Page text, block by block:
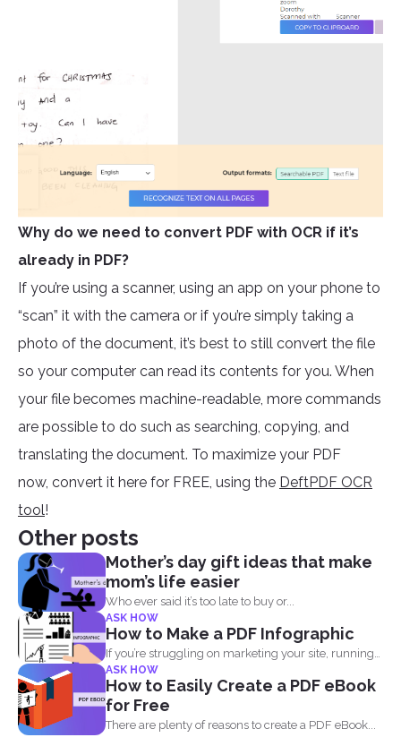
Why do we need to convert PDF with OCR if it’s
already in PDF?
If you’re using a scanner, using an app on your phone to
“scan” it with the camera or if you’re simply taking a
photo of the document, it’s best to still convert the file
so your computer can read its contents for you. When
your file becomes machine-readable, more commands
are possible to do such as searching, copying, and
translating the document. To maximize your PDF
now, convert it here for FREE, using the DeftPDF OCR
tool!
Other posts
Mother’s day gift ideas that make
mom’s life easier
Who ever said it’s too late to buy or...
ASK HOW
How to Make a PDF Infographic
If you’re struggling on marketing your site, running
out...
ASK HOW
How to Easily Create a PDF eBook
for Free
There are plenty of reasons to create a PDF eBook...